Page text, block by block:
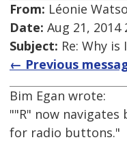
From: Léonie
Date: Aug 21, 2014
Subject: Re: Why
← Previous
Bim Egan wrote:
""R" now
for radio buttons."